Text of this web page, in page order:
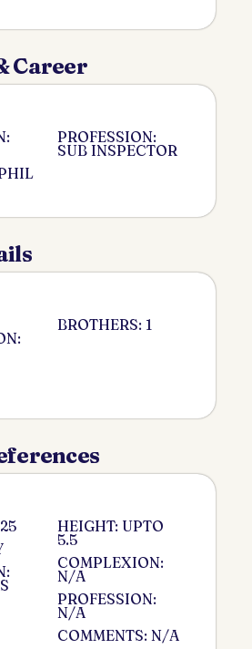
Career
PROFESSION:
SUB INSPECTOR
BROTHERS: 1
HEIGHT: UPTO
5.5
COMPLEXION:
N/A
PROFESSION:
N/A
COMMENTS: N/A